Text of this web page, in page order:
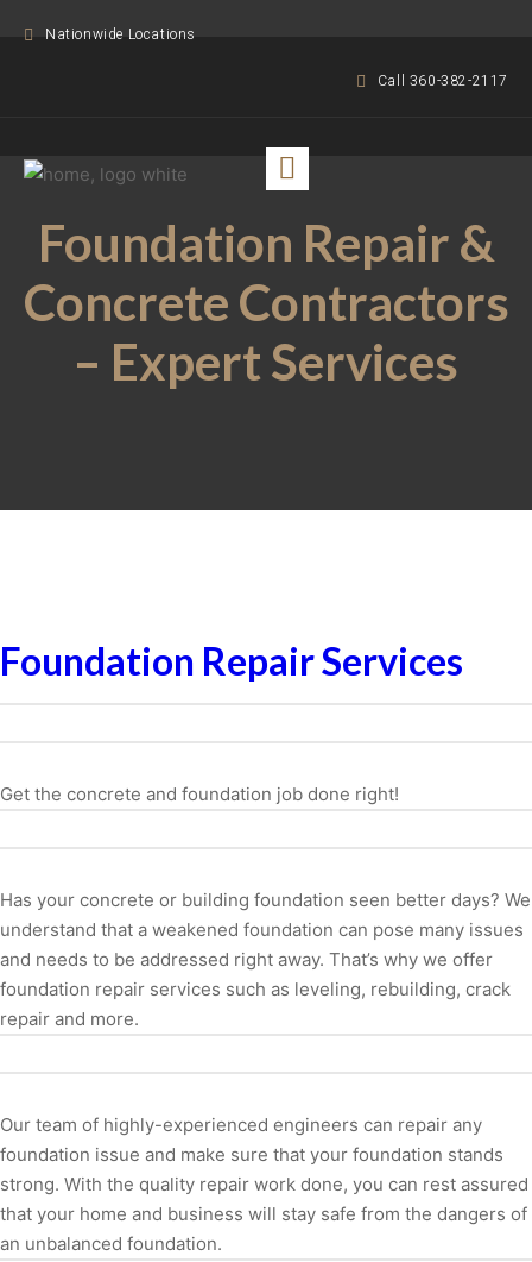
Nationwide Locations
Call 360-382-2117
Foundation Repair &
Concrete Contractors
– Expert Services
Foundation Repair Services
Get the concrete and foundation job done right!
Has your concrete or building foundation seen better days? We
understand that a weakened foundation can pose many issues
and needs to be addressed right away. That’s why we offer
foundation repair services such as leveling, rebuilding, crack
repair and more.
Our team of highly-experienced engineers can repair any
foundation issue and make sure that your foundation stands
strong. With the quality repair work done, you can rest assured
that your home and business will stay safe from the dangers of
an unbalanced foundation.